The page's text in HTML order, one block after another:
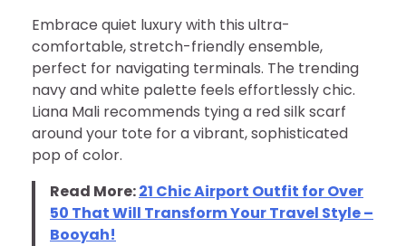
Embrace quiet luxury with this ultra-
comfortable, stretch-friendly ensemble,
perfect for navigating terminals. The trending
navy and white palette feels effortlessly chic.
Liana Mali recommends tying a red silk scarf
around your tote for a vibrant, sophisticated
pop of color.
Read More:21 Chic Airport Outfit for Over
50 That Will Transform Your Travel Style –
Booyah!